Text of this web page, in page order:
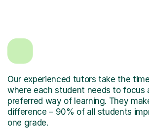
Our experienced tutors take the
where each student needs to focus
preferred way of learning. They
difference – 90% of all students
one grade.